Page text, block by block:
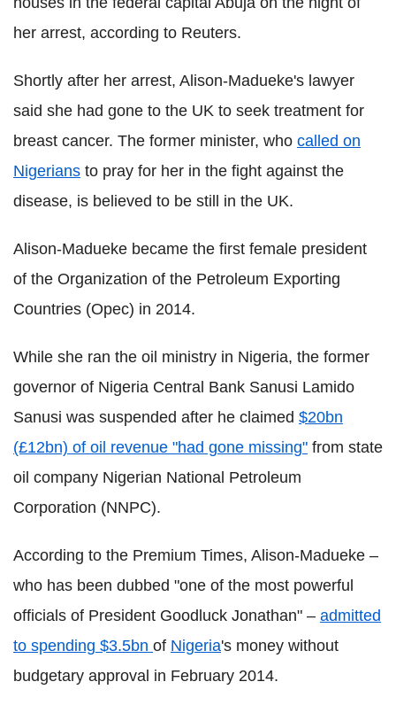
her arrest, according to Reuters.
Shortly after her arrest, Alison-Madueke's lawyer
said she had gone to the UK to seek treatment for
breast cancer. The former minister, who called on
Nigerians to pray for her in the fight against the
disease, is believed to be still in the UK.
Alison-Madueke became the first female president
of the Organization of the Petroleum Exporting
Countries (Opec) in 2014.
While she ran the oil ministry in Nigeria, the former
governor of Nigeria Central Bank Sanusi Lamido
Sanusi was suspended after he claimed $20bn
(£12bn) of oil revenue "had gone missing" from state
oil company Nigerian National Petroleum
Corporation (NNPC).
According to the Premium Times, Alison-Madueke –
who has been dubbed "one of the most powerful
officials of President Goodluck Jonathan" – admitted
to spending $3.5bn of Nigeria's money without
budgetary approval in February 2014.